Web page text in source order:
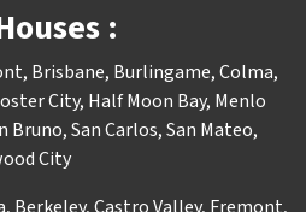
:
, Brisbane, Burlingame,Colma,
City, Half Moon Bay, Menlo
Bruno,San Carlos,San Mateo,
City